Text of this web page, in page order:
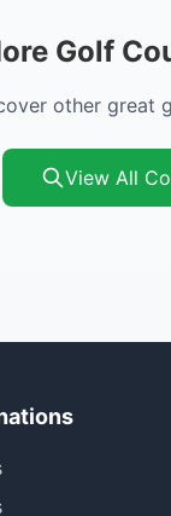
Golf
other great
View All